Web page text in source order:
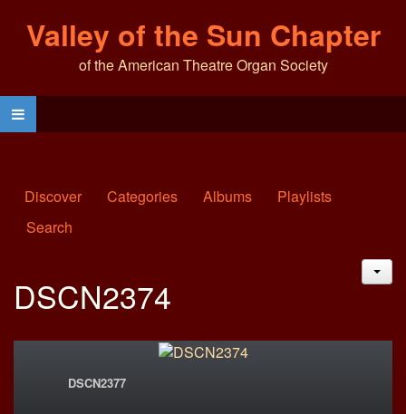
Valley of the Sun Chapter
of the American Theatre Organ Society
Discover Categories Albums
Playlists
Search
DSCN2374
DSCN2377